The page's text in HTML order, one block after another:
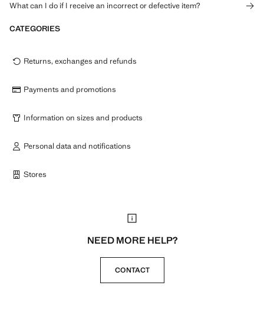
What can I do if I receive an incorrect or defective item?
CATEGORIES
Returns, exchanges and refunds
Payments and promotions
Information on sizes and products
Personal data and notifications
Stores
NEED MORE HELP?
CONTACT